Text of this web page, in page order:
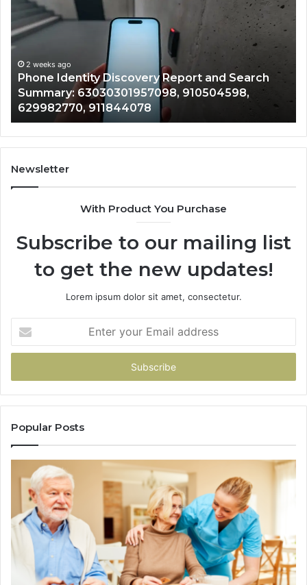
Discovery
Report
and
Search
Summary:
63030301957098,
910504598,
629982770,
911844078
2 weeks ago
Phone Identity Discovery Report and Search
Summary: 63030301957098, 910504598,
629982770, 911844078
Newsletter
With Product You Purchase
Subscribe to our mailing list
to get the new updates!
Lorem ipsum dolor sit amet, consectetur.
your
Email
Popular Posts